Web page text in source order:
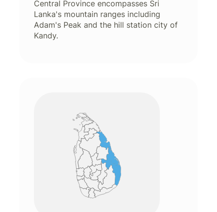
Central Province encompasses Sri
Lanka's mountain ranges including
Adam's Peak and the hill station city of
Kandy.